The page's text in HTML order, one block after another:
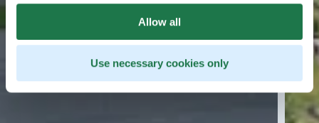
Allow all
Use necessary cookies only